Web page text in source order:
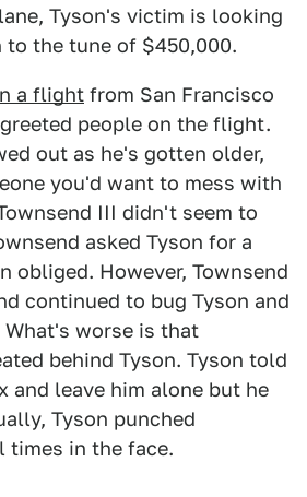
Tyson's victim is looking
the tune of $450,000.
a flight from San Francisco
people on the flight.
out as he's gotten older,
you'd want to mess with
III didn't seem to
asked Tyson for a
obliged. However, Townsend
continued to bug Tyson and
worse is that
behind Tyson. Tyson told
and leave him alone but he
Tyson punched
times in the face.